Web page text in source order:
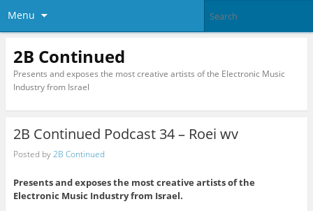
Menu
2B Continued
Presents and exposes the most creative artists of the Electronic Music
Industry from Israel
2B Continued Podcast 34 – Roei wv
Posted by2B Continued
Presents and exposes the most creative artists of the
Electronic Music Industry from Israel.